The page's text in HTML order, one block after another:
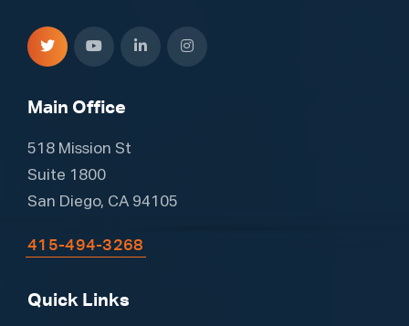
Main Office
518 Mission St
Suite 1800
San Diego, CA 94105
415-494-3268
Quick Links